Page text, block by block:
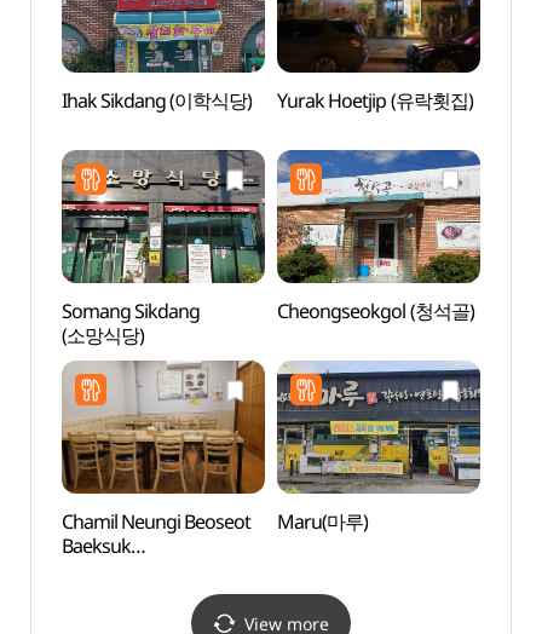
Ihak Sikdang (이학식당) Yurak Hoetjip (유락횟집)
Somang Sikdang
(소망식당)
Cheongseokgol (청석골)
Chamil Neungi Beoseot
Baeksuk
Maru(마루)
View more